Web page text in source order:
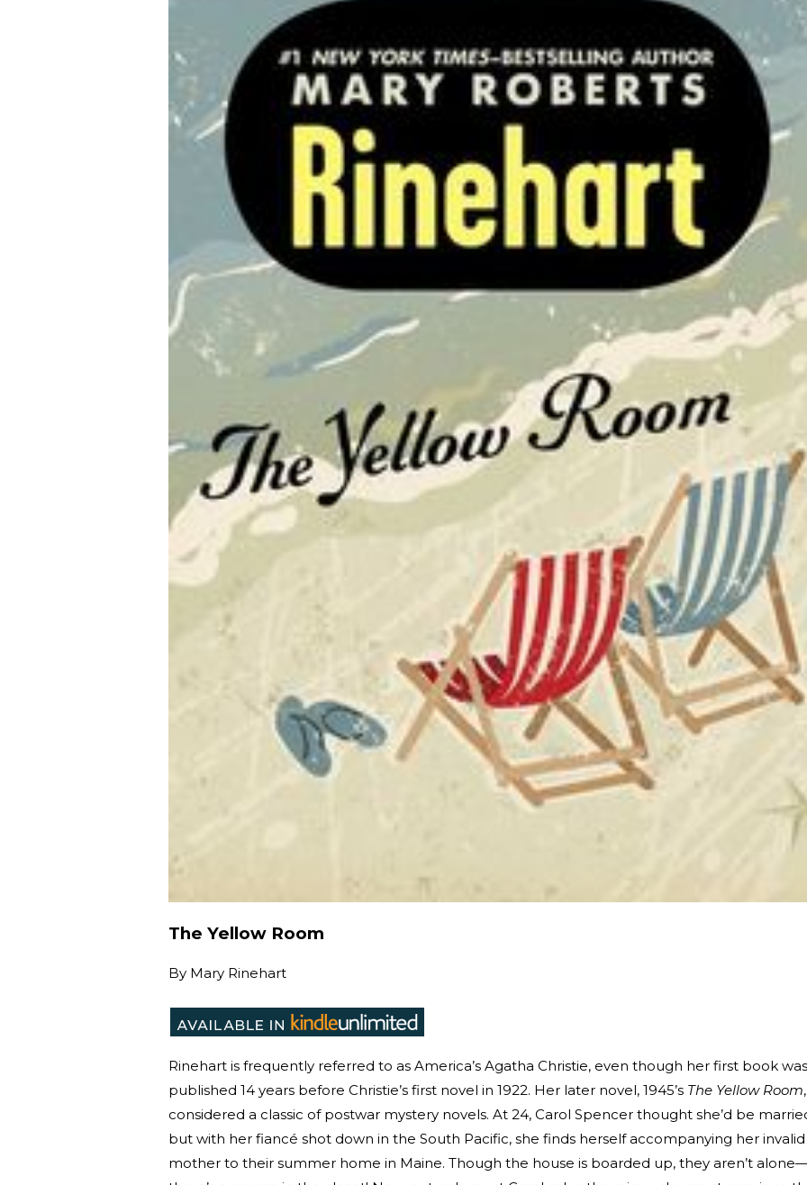
The Yellow Room
By Mary Rinehart
Rinehart is frequently referred to as America’s Agatha Christie, even though her first book was
published 14 years before Christie’s first novel in 1922. Her later novel, 1945’s The Yellow Room
considered a classic of postwar mystery novels. At 24, Carol Spencer thought she’d be
but with her fiancé shot down in the South Pacific, she finds herself accompanying her invalid
mother to their summer home in Maine. Though the house is boarded up, they aren’t